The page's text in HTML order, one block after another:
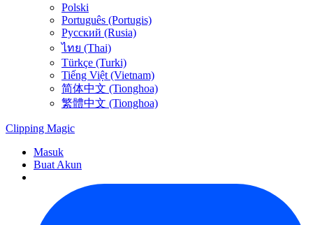
Polski
Português (Portugis)
Русский (Rusia)
ไทย (Thai)
Türkçe (Turki)
Tiếng Việt (Vietnam)
简体中文 (Tionghoa)
繁體中文 (Tionghoa)
Clipping Magic
Masuk
Buat Akun